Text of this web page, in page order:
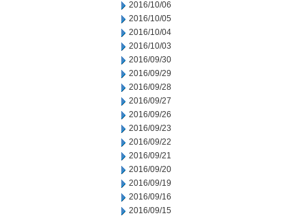
2016/10/06
2016/10/05
2016/10/04
2016/10/03
2016/09/30
2016/09/29
2016/09/28
2016/09/27
2016/09/26
2016/09/23
2016/09/22
2016/09/21
2016/09/20
2016/09/19
2016/09/16
2016/09/15